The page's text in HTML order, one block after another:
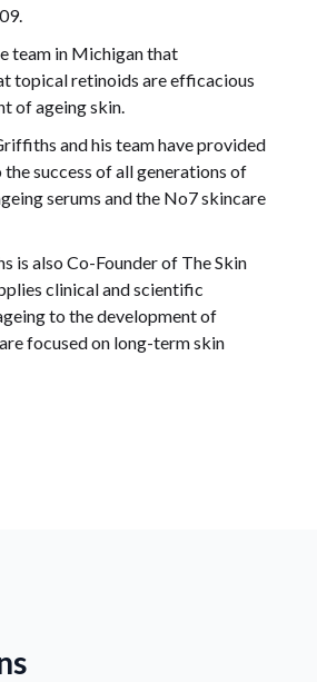
team in Michigan that
topical retinoids are efficacious
of ageing skin.
and his team have provided
success of all generations of
serums and the No7 skincare
is also Co-Founder of The Skin
clinical and scientific
to the development of
focused on long-term skin